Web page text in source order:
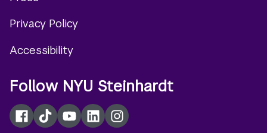
Privacy Policy
Accessibility
Follow NYU Steinhardt
Facebook
TikTokYouTubeLinkedInInstagram